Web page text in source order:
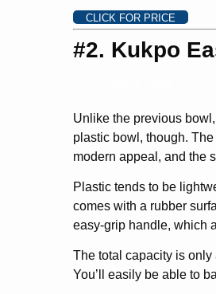
CLICK FOR PRICE
#2. Kukpo
Unlike the previous
plastic bowl, though.
modern appeal, and the
Plastic tends to be
comes with a rubber
easy-grip handle, which
The total capacity is only
You’ll easily be able to